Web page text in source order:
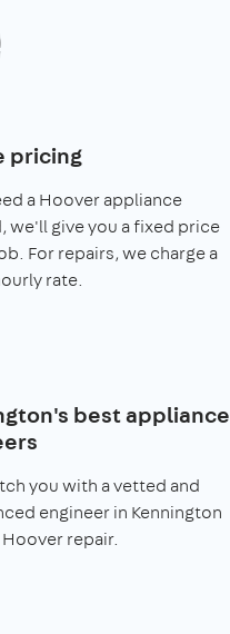
pricing
a Hoover appliance
we'll give you a fixed price
For repairs, we charge a
rate.
best appliance
you with a vetted and
engineer in Kennington
repair.